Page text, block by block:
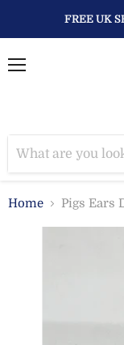
FREE UK
Home Pigs Ears